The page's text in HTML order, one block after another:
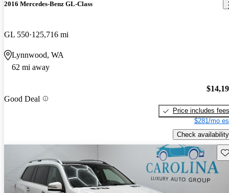
2016 Mercedes-Benz GL-Class
GL 550 125,716 mi
Lynnwood, WA
62 mi away
Good Deal
Price includes fees
$281/mo
Check availability